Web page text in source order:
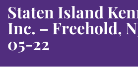
Staten Island
Inc. – Freehold,
05-22